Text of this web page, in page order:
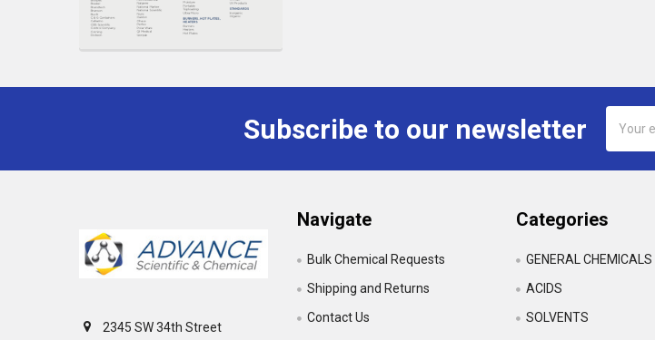
Subscribe to our newsletter
Address
2345 SW 34th Street
Navigate
Bulk Chemical Requests
Shipping and Returns
Contact Us
Categories
GENERAL CHEMICALS
ACIDS
SOLVENTS